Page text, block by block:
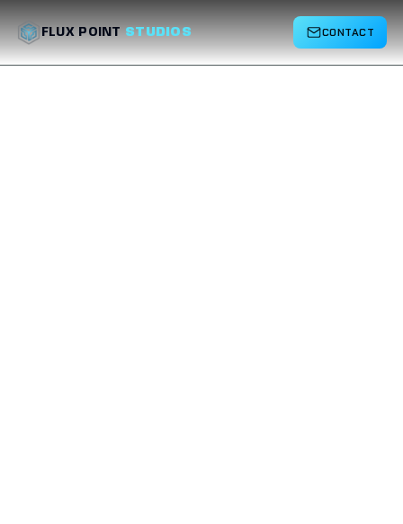
FLUX POINT STUDIOS CONTACT